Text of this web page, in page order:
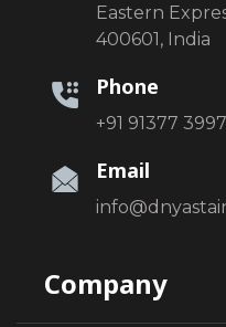
Eastern
400601, India
Phone
+91 91377
Email
Company